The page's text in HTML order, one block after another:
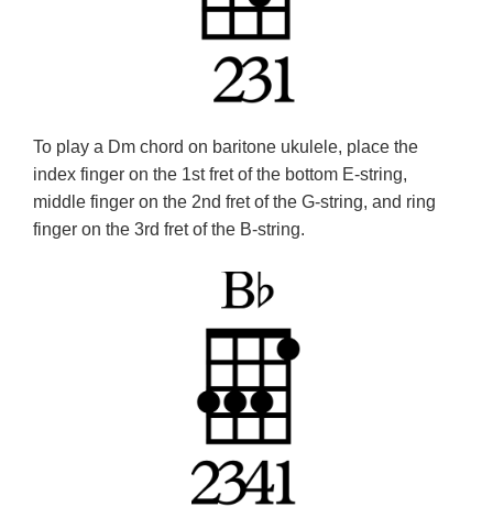
To play a Dm chord on baritone ukulele, place the
index finger on the 1st fret of the bottom E-string,
middle finger on the 2nd fret of the G-string, and ring
finger on the 3rd fret of the B-string.